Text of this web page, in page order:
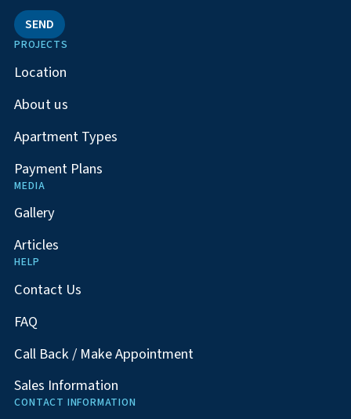
SEND
PROJECTS
Location
About us
Apartment Types
Payment Plans
MEDIA
Gallery
Articles
HELP
Contact Us
FAQ
Call Back / Make Appointment
Sales Information
CONTACT INFORMATION